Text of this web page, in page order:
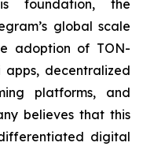
foundation, the
global scale
adoption of TON-
decentralized
platforms, and
believes that this
digital